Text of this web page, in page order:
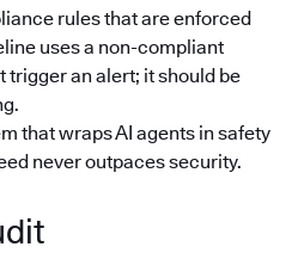
rules that are enforced
uses a non-compliant
trigger an alert; it should be
that wraps AI agents in safety
never outpaces security.